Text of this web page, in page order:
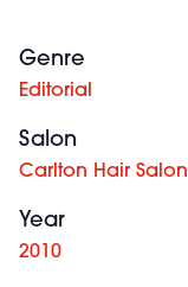
Genre
Editorial
Salon
Carlton Hair Salon
Year
2010